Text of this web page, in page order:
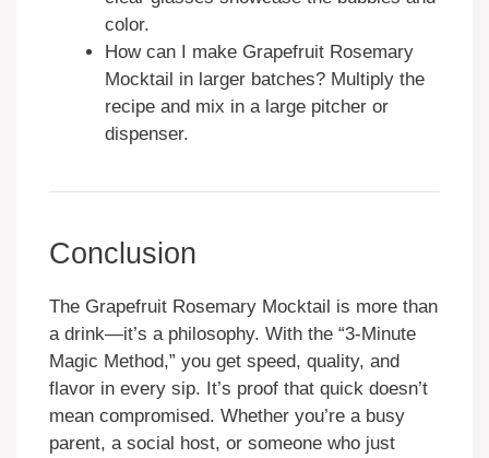
color.
How can I make Grapefruit Rosemary
Mocktail in larger batches? Multiply the
recipe and mix in a large pitcher or
dispenser.
Conclusion
The Grapefruit Rosemary Mocktail is more than
a drink—it’s a philosophy. With the “3-Minute
Magic Method,” you get speed, quality, and
flavor in every sip. It’s proof that quick doesn’t
mean compromised. Whether you’re a busy
parent, a social host, or someone who just